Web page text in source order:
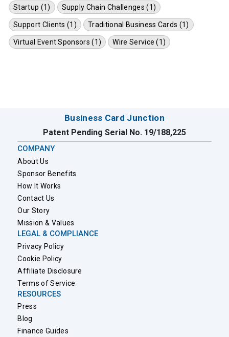
Startup (1) Supply Chain Challenges (1)
Support Clients (1) Traditional Business Cards (1)
Virtual Event Sponsors (1) Wire Service (1)
Business Card Junction
Patent Pending Serial No. 19/188,225
COMPANY
About Us
Sponsor Benefits
How It Works
Contact Us
Our Story
Mission & Values
LEGAL & COMPLIANCE
Privacy Policy
Cookie Policy
Affiliate Disclosure
Terms of Service
RESOURCES
Press
Blog
Finance Guides